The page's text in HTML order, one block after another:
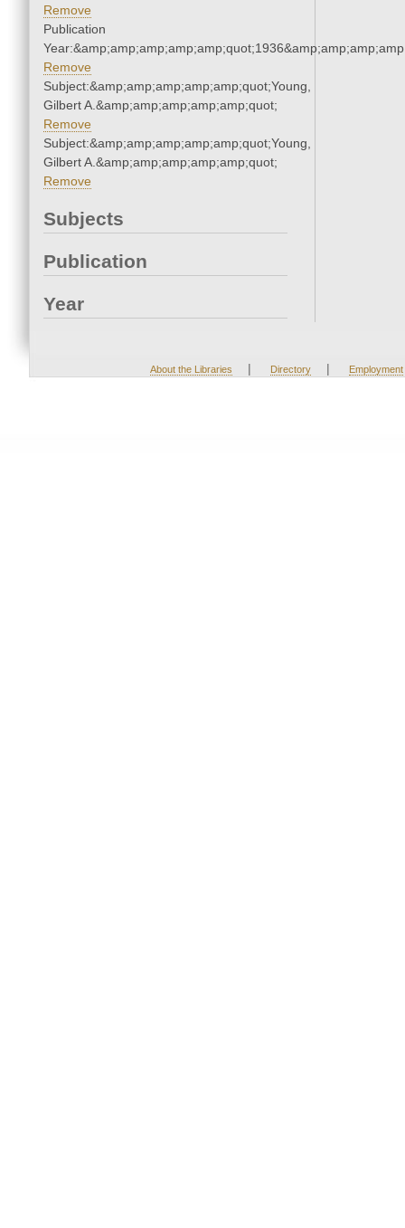
Remove
Publication
Remove
Subject:&amp;amp;amp;amp;amp;quot;Young,
Gilbert A.&amp;amp;amp;amp;amp;quot;
Remove
Subject:&amp;amp;amp;amp;amp;quot;Young,
Gilbert A.&amp;amp;amp;amp;amp;quot;
Remove
Subjects
Publication
Year
About the Libraries | Directory | Employment